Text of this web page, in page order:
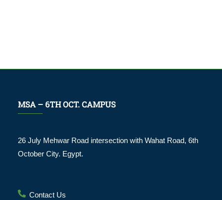
MSA – 6TH OCT. CAMPUS
26 July Mehwar Road intersection with Wahat Road, 6th
October City. Egypt.
Contact Us